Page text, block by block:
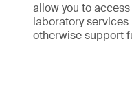
allow you to
laboratory
otherwise support